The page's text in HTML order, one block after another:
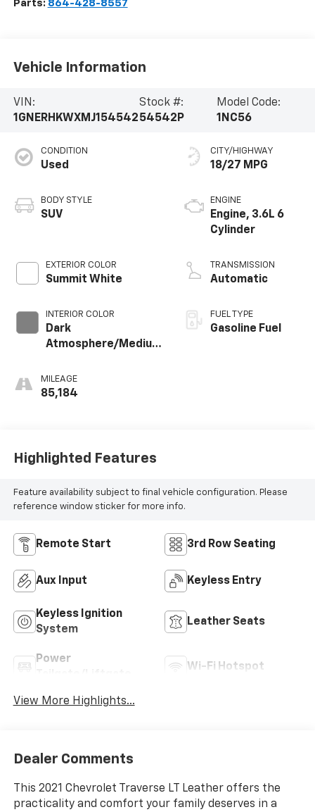
Parts: 864-428-8557
Vehicle Information
VIN:
1GNERHKWXMJ154542
Stock #:
54542P
Model Code:
1NC56
CONDITION
Used
BODY STYLE
SUV
EXTERIOR COLOR
Summit White
INTERIOR COLOR
Dark
Atmosphere/Medium
Appointed Seat Trim
MILEAGE
85,184
CITY/HIGHWAY
18/27 MPG
ENGINE
Engine, 3.6L 6
Cylinder
TRANSMISSION
Automatic
FUEL TYPE
Gasoline Fuel
Highlighted Features
Feature availability subject to final vehicle configuration. Please
reference window sticker for more info.
Remote Start 3rd Row Seating
Aux Input Keyless Entry
Keyless Ignition
System
Leather Seats
Power
Wi-Fi Hotspot
View More Highlights...
Dealer Comments
This 2021 Chevrolet Traverse LT Leather offers the
practicality and comfort your family deserves in a